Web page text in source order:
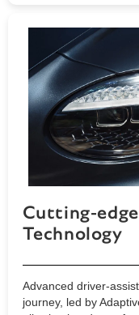
Cutting-
Technology
Advanced driver-
journey, led by